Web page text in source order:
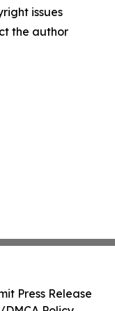
issues
the author
Press Release